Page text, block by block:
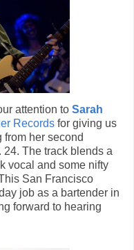
attention to Sarah
Records for giving us
from her second
24. The track blends a
vocal and some nifty
San Francisco
job as a bartender in
forward to hearing